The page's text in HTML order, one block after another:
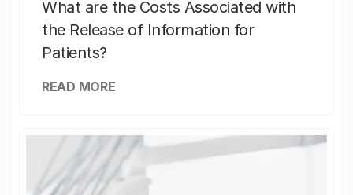
What are the Costs Associated with
the Release of Information for
Patients?
READ MORE